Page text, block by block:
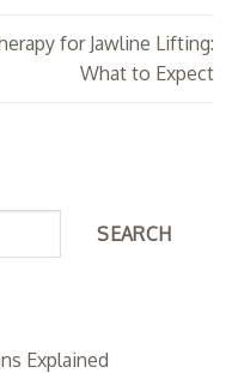
for Jawline Lifting:
What to Expect
SEARCH
Explained